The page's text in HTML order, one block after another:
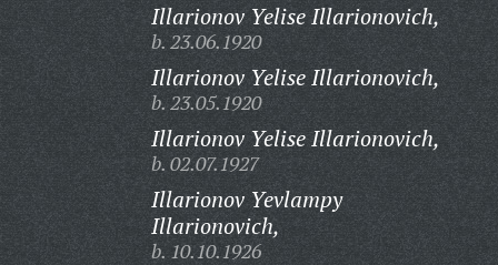
Illarionov Yelise Illarionovich,
b. 23.06.1920
Illarionov Yelise Illarionovich,
b. 23.05.1920
Illarionov Yelise Illarionovich,
b. 02.07.1927
Illarionov Yevlampy
Illarionovich,
b. 10.10.1926